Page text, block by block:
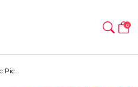
0
Pic...